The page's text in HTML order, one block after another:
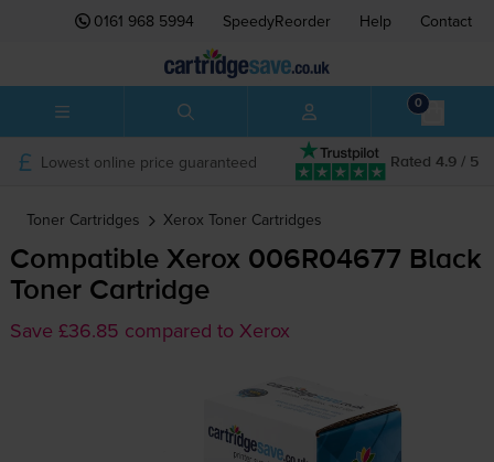
0161 968 5994 SpeedyReorder Help Contact
0
Rated 4.9 / 5
Lowest online price guaranteed
Toner Cartridges Xerox Toner Cartridges
Compatible Xerox 006R04677 Black
Toner Cartridge
Save £36.85 compared to Xerox